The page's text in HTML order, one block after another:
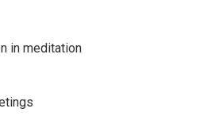
in meditation